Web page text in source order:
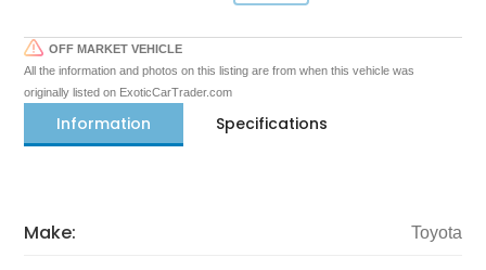
OFF MARKET VEHICLE
All the information and photos on this listing are from when this vehicle was
originally listed on ExoticCarTrader.com
Information Specifications
Make: Toyota